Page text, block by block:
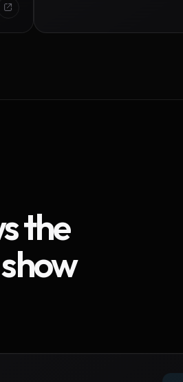
SESSIONS ·
the